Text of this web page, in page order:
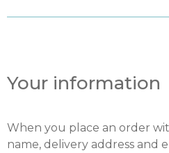
Your information
When you place an order
name, delivery address and